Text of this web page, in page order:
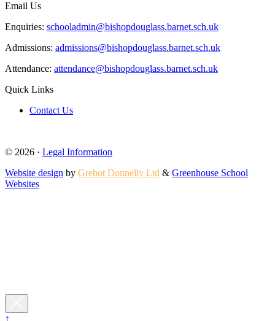
Email Us
Enquiries: schooladmin@bishopdouglass.barnet.sch.uk
Admissions: admissions@bishopdouglass.barnet.sch.uk
Attendance: attendance@bishopdouglass.barnet.sch.uk
Quick Links
Contact Us
© 2026 · Legal Information
Website design by Grebot Donnelly Ltd & Greenhouse School
Websites
↑